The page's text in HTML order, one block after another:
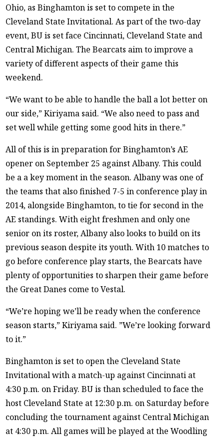
Ohio, as Binghamton is set to compete in the
Cleveland State Invitational. As part of the two-day
event, BU is set face Cincinnati, Cleveland State and
Central Michigan. The Bearcats aim to improve a
variety of different aspects of their game this
weekend.
“We want to be able to handle the ball a lot better on
our side,” Kiriyama said. “We also need to pass and
set well while getting some good hits in there.”
All of this is in preparation for Binghamton’s AE
opener on September 25 against Albany. This could
be a a key moment in the season. Albany was one of
the teams that also finished 7-5 in conference play in
2014, alongside Binghamton, to tie for second in the
AE standings. With eight freshmen and only one
senior on its roster, Albany also looks to build on its
previous season despite its youth. With 10 matches to
go before conference play starts, the Bearcats have
plenty of opportunities to sharpen their game before
the Great Danes come to Vestal.
“We’re hoping we’ll be ready when the conference
season starts,” Kiriyama said. ”We’re looking forward
to it.”
Binghamton is set to open the Cleveland State
Invitational with a match-up against Cincinnati at
4:30 p.m. on Friday. BU is than scheduled to face the
host Cleveland State at 12:30 p.m. on Saturday before
concluding the tournament against Central Michigan
at 4:30 p.m. All games will be played at the Woodling